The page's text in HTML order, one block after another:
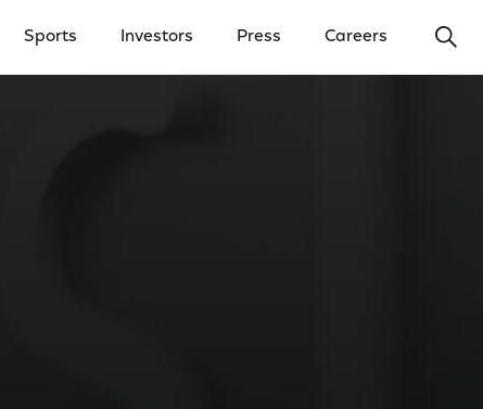
Sports Investors Press Careers